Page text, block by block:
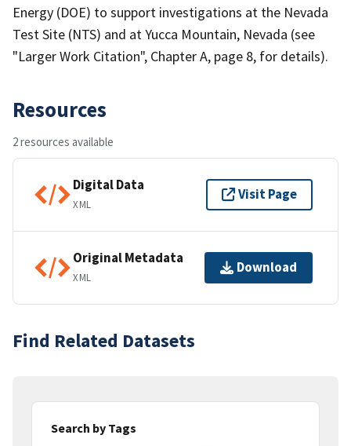
Energy (DOE) to support investigations at the Nevada
Test Site (NTS) and at Yucca Mountain, Nevada (see
"Larger Work Citation", Chapter A, page 8, for details).
Resources
2 resources available
Digital Data
XML
Visit Page
Original Metadata
XML
Download
Find Related Datasets
Search by Tags